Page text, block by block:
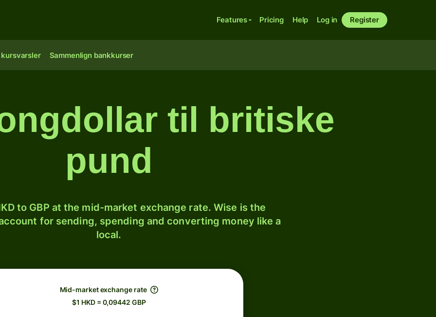
Features Pricing Help Log in Register
kursvarsler Sammenlign bankkurser
til britiske
pund
to GBP at the mid-market exchange rate. Wise is the
for sending, spending and converting money like a
local.
Mid-market exchange rate
$1 HKD = 0,09442 GBP